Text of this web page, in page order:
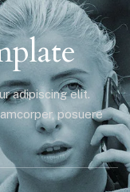
adipiscing elit.
posuere